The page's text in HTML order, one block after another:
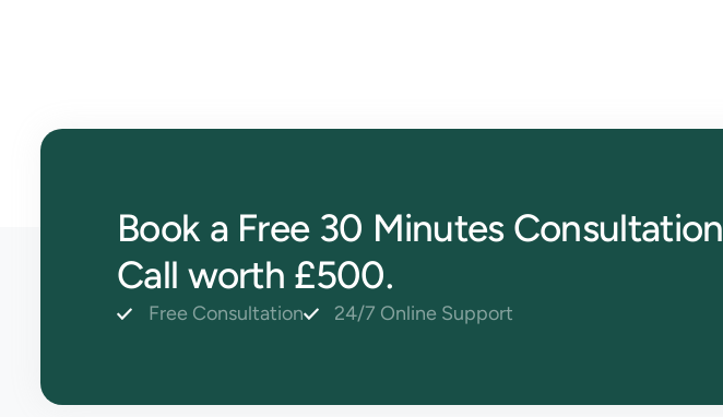
Book a Free 30 Minutes Consultation
Call worth £500.
Free Consultation 24/7 Online Support